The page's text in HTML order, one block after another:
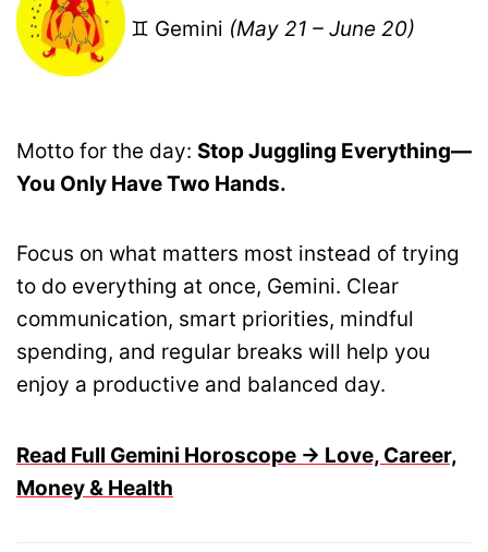
♊ Gemini (May 21 – June 20)
Motto for the day: Stop Juggling Everything—
You Only Have Two Hands.
Focus on what matters most instead of trying
to do everything at once, Gemini. Clear
communication, smart priorities, mindful
spending, and regular breaks will help you
enjoy a productive and balanced day.
Read Full Gemini Horoscope → Love, Career,
Money & Health